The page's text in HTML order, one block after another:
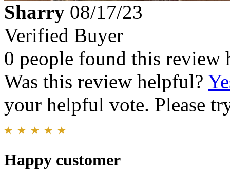
Sharry 08/17/23
Verified Buyer
0 people found this review
Was this review helpful?
your helpful vote. Please
Happy customer